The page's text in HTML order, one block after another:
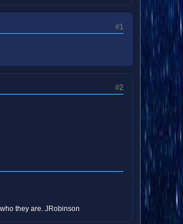
#1
#2
they are. JRobinson